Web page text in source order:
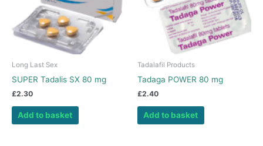
Long Last Sex
SUPER Tadalis SX 80 mg
£2.30
Add to basket
Tadalafil Products
Tadaga POWER 80 mg
£2.40
Add to basket